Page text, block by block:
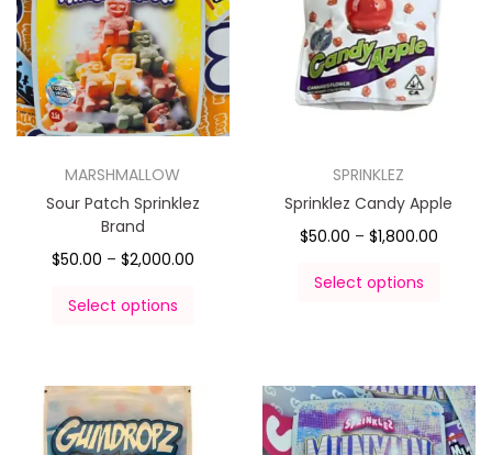
MARSHMALLOW
Sour Patch Sprinklez
Brand
$50.00 – $2,000.00
Select options
SPRINKLEZ
Sprinklez Candy Apple
$50.00 – $1,800.00
Select options